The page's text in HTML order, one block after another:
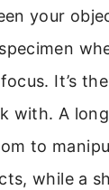
your
It’s
with. A
to
while a